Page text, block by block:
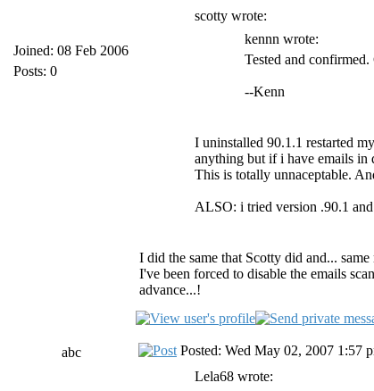
Joined: 08 Feb 2006
Posts: 0
scotty wrote:
kennn wrote:
Tested and
--Kenn
I uninstalled 90.1.1 restarted
anything but if i have emails in
This is totally unnaceptable.
ALSO: i tried version .90.1
I did the same that Scotty did and... same
I've been forced to disable the emails
advance...!
abc
Posted: Wed May 02, 2007 1:57
Lela68 wrote: